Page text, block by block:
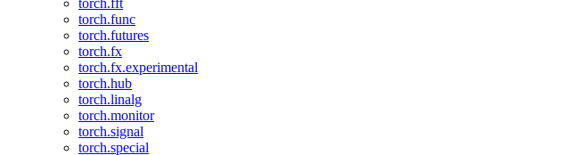
torch.fft
torch.func
torch.futures
torch.fx
torch.fx.experimental
torch.hub
torch.linalg
torch.monitor
torch.signal
torch.special